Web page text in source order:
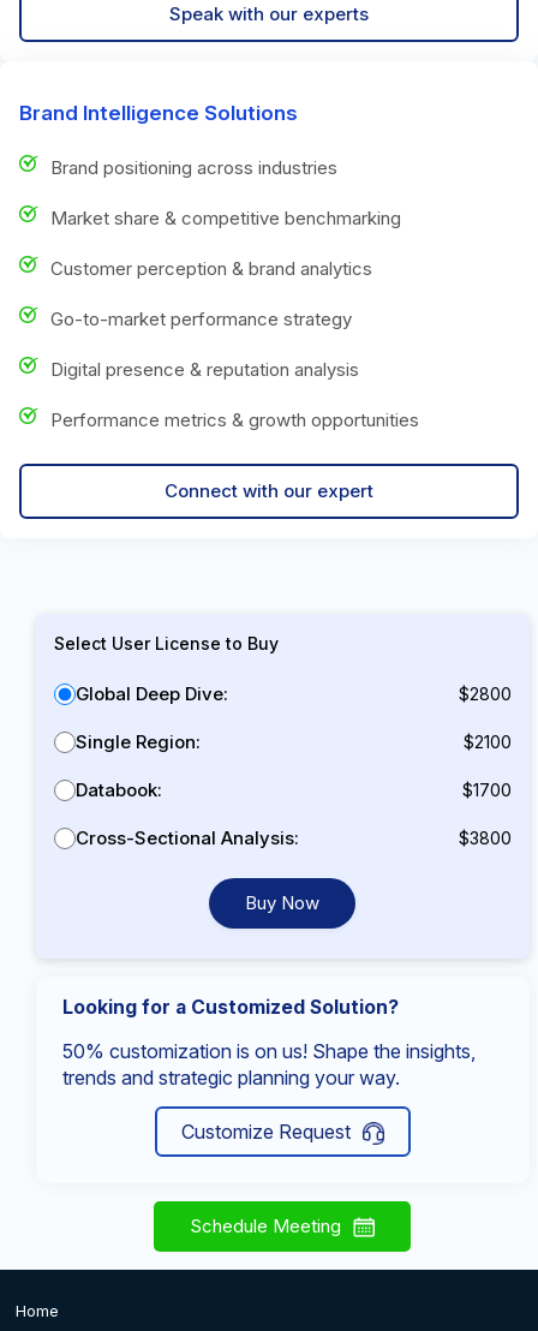
Speak with our experts
Brand Intelligence Solutions
Brand positioning across industries
Market share & competitive benchmarking
Customer perception & brand analytics
Go-to-market performance strategy
Digital presence & reputation analysis
Performance metrics & growth opportunities
Connect with our expert
Select User License to Buy
Global Deep Dive: $2800
Single Region: $2100
Databook: $1700
Cross-Sectional Analysis: $3800
Buy Now
Looking for a Customized Solution?
50% customization is on us! Shape the insights,
trends and strategic planning your way.
Customize Request
Schedule Meeting
Home